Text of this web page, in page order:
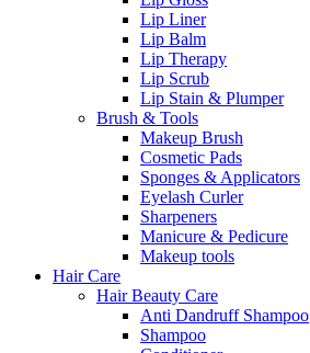
Lip Liner
Lip Balm
Lip Therapy
Lip Scrub
Lip Stain & Plumper
Brush & Tools
Makeup Brush
Cosmetic Pads
Sponges & Applicators
Eyelash Curler
Sharpeners
Manicure & Pedicure
Makeup tools
Hair Care
Hair Beauty Care
Anti Dandruff Shampoo
Shampoo